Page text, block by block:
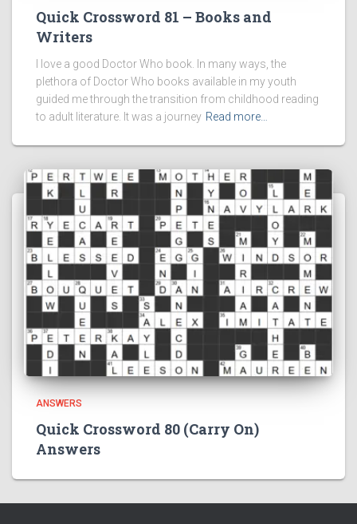
Quick Crossword 81 – Books and
Writers
I love a good Doctor Who book. In many ways, the
plethora of Doctor Who books available in my youth
guided me through the transition from childhood reading
to adult literature. It was a journey Read more…
ANSWERS
Quick Crossword 80 (Carry On)
Answers